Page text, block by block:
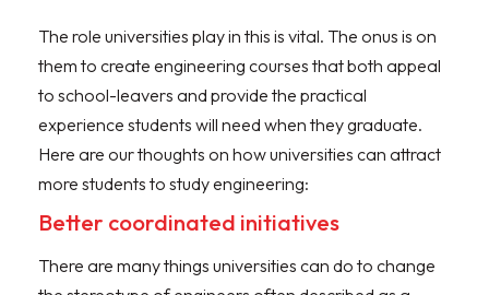
The role universities play in this is vital. The onus is on
them to create engineering courses that both appeal
to school-leavers and provide the practical
experience students will need when they graduate.
Here are our thoughts on how universities can attract
more students to study engineering:
Better coordinated initiatives
There are many things universities can do to change